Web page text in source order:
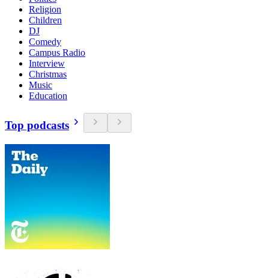
Religion
Children
DJ
Comedy
Campus Radio
Interview
Christmas
Music
Education
Top podcasts